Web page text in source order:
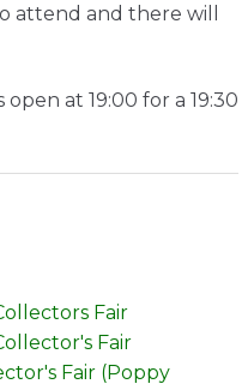
attend and there will
at 19:00 for a 19:30
Fair
Fair
Fair (Poppy